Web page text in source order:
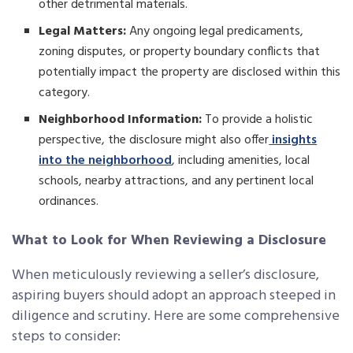
other detrimental materials.
Legal Matters:Any ongoing legal predicaments,
zoning disputes, or property boundary conflicts that
potentially impact the property are disclosed within this
category.
Neighborhood Information:To provide a holistic
perspective, the disclosure might also offerinsights
into the neighborhood, including amenities, local
schools, nearby attractions, and any pertinent local
ordinances.
What to Look for When Reviewing a Disclosure
When meticulously reviewing a seller’s disclosure,
aspiring buyers should adopt an approach steeped in
diligence and scrutiny. Here are some comprehensive
steps to consider: